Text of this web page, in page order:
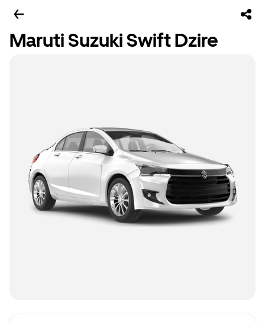
Maruti Suzuki Swift Dzire